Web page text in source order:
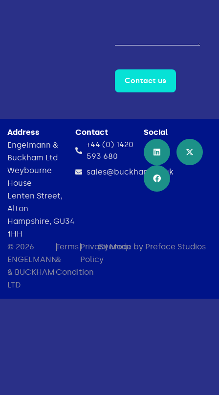
Contact us
Address
Engelmann &
Buckham Ltd
Weybourne
House
Lenten Street,
Alton
Hampshire, GU34
1HH
Contact
+44 (0) 1420
593 680
sales@buckham.co.uk
Social
© 2026
ENGELMANN
& BUCKHAM
LTD
|Terms
&
Condition
|Privacy
Policy
|Sitemap
Made by Preface Studios